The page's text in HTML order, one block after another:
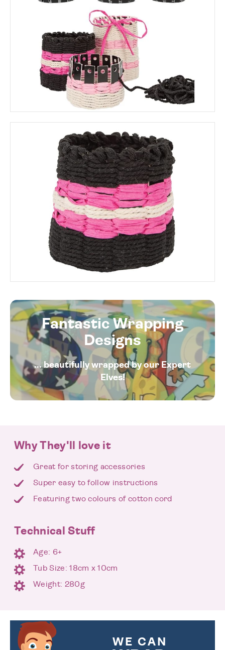
Fantastic Wrapping
Designs
... beautifully wrapped by our Expert
Elves!
Why They'll love it
Great for storing accessories
Super easy to follow instructions
Featuring two colours of cotton cord
Technical Stuff
Age: 6+
Tub Size: 18cm x 10cm
Weight: 280g
WE CAN